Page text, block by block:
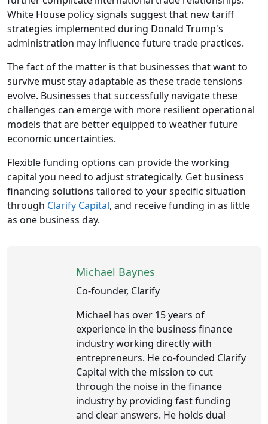
White House policy signals suggest that new tariff
strategies implemented during Donald Trump's
administration may influence future trade practices.
The fact of the matter is that businesses that want to
survive must stay adaptable as these trade tensions
evolve. Businesses that successfully navigate these
challenges can emerge with more resilient operational
models that are better equipped to weather future
economic uncertainties.
Flexible funding options can provide the working
capital you need to adjust strategically. Get business
financing solutions tailored to your specific situation
through Clarify Capital, and receive funding in as little
as one business day.
Michael Baynes
Co-founder, Clarify
Michael has over 15 years of
experience in the business finance
industry working directly with
entrepreneurs. He co-founded Clarify
Capital with the mission to cut
through the noise in the finance
industry by providing fast funding
and clear answers. He holds dual